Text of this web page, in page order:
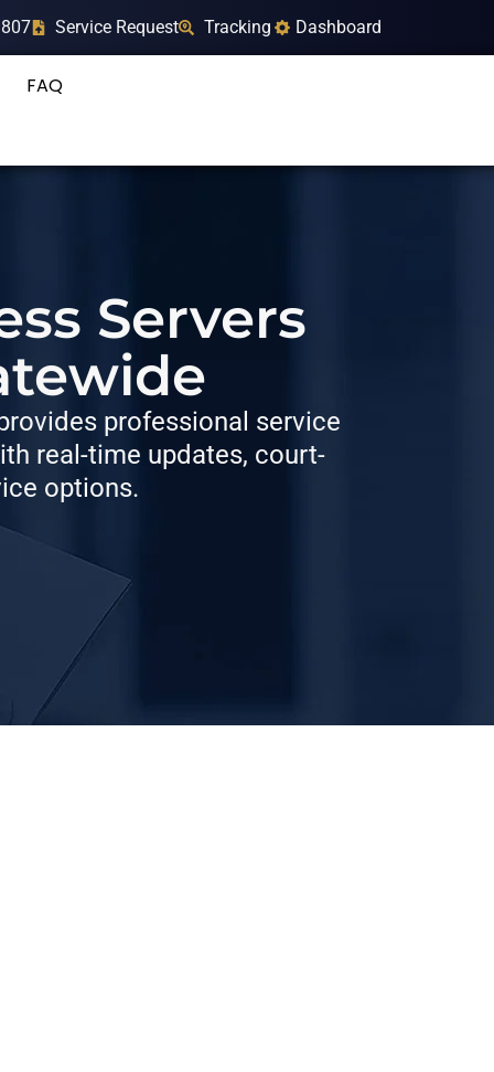
Service Request Tracking Dashboard
FAQ
Servers
professional service
real-time updates, court-
options.